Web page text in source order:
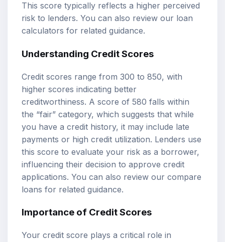
This score typically reflects a higher perceived
risk to lenders. You can also review our loan
calculators for related guidance.
Understanding Credit Scores
Credit scores range from 300 to 850, with
higher scores indicating better
creditworthiness. A score of 580 falls within
the “fair” category, which suggests that while
you have a credit history, it may include late
payments or high credit utilization. Lenders use
this score to evaluate your risk as a borrower,
influencing their decision to approve credit
applications. You can also review our compare
loans for related guidance.
Importance of Credit Scores
Your credit score plays a critical role in